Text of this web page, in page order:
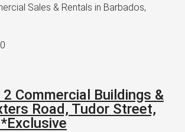
Sales & Rentals in Barbados,
2 Commercial Buildings &
Road, Tudor Street,